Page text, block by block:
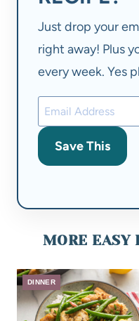
Just drop your
right away! Plus
every week. Yes
Save This
MORE EASY
DINNER